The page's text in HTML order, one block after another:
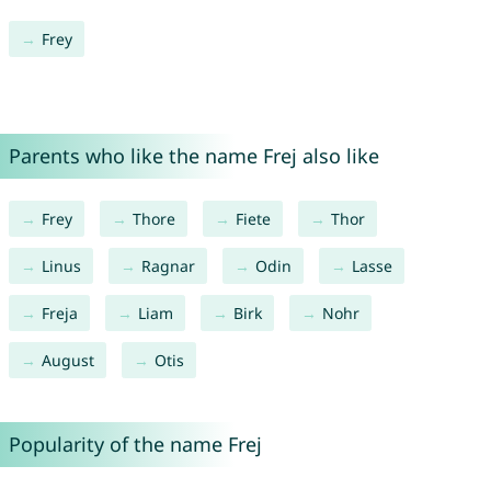
Frey
Parents who like the name Frej also like
Frey Thore Fiete Thor
Linus Ragnar Odin Lasse
Freja Liam Birk Nohr
August Otis
Popularity of the name Frej